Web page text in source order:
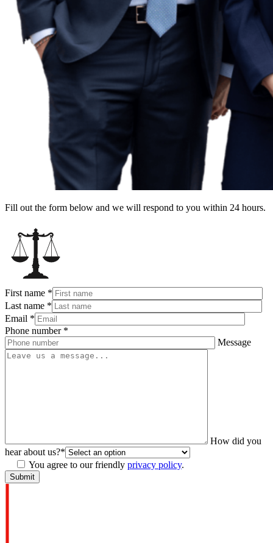
Fill out the form below and we will respond to you within 24 hours.
First name *
Last name *
Email *
Phone number *
Message
How did you
hear about us?*
You agree to our friendly privacy policy.